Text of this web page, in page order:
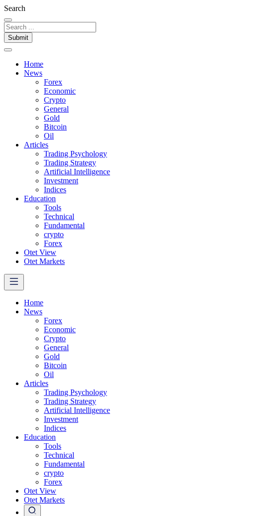
Search
Submit
Home
News
Forex
Economic
Crypto
General
Gold
Bitcoin
Oil
Articles
Trading Psychology
Trading Strategy
Artificial Intelligence
Investment
Indices
Education
Tools
Technical
Fundamental
crypto
Forex
Otet View
Otet Markets
Home
News
Forex
Economic
Crypto
General
Gold
Bitcoin
Oil
Articles
Trading Psychology
Trading Strategy
Artificial Intelligence
Investment
Indices
Education
Tools
Technical
Fundamental
crypto
Forex
Otet View
Otet Markets